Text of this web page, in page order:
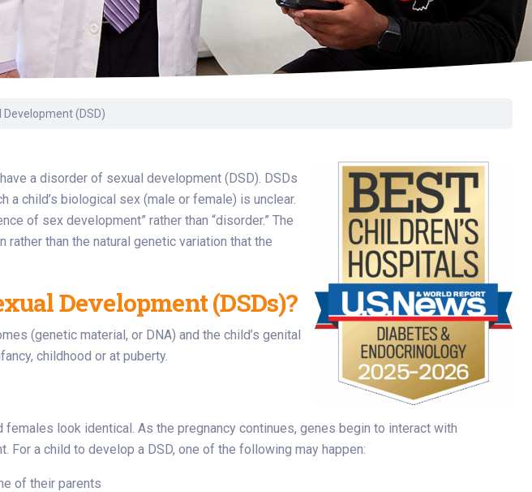
Physical Medicine &
Surgery
Toxicology
Transport Team
Learn How to Help
Provide Feedback
Development (DSD)
a disorder of sexual development (DSD). DSDs
child’s biological sex (male or female) is unclear.
of sex development” rather than “disorder.” The
rather than the natural genetic variation that the
Development (DSDs)?
(genetic material, or DNA) and the child’s genital
childhood or at puberty.
look identical. As the pregnancy continues, genes begin to interact with
a child to develop a DSD, one of the following may happen:
of their parents